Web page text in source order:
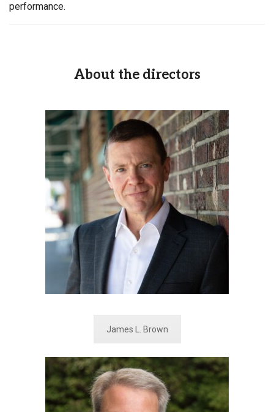
performance.
About the directors
James L. Brown